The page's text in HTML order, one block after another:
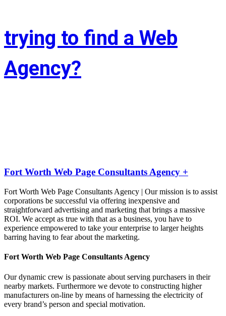
trying to find a Web
Agency?
Fort Worth Web Page Consultants Agency +
Fort Worth Web Page Consultants Agency | Our mission is to assist
corporations be successful via offering inexpensive and
straightforward advertising and marketing that brings a massive
ROI. We accept as true with that as a business, you have to
experience empowered to take your enterprise to larger heights
barring having to fear about the marketing.
Fort Worth Web Page Consultants Agency
Our dynamic crew is passionate about serving purchasers in their
nearby markets. Furthermore we devote to constructing higher
manufacturers on-line by means of harnessing the electricity of
every brand’s person and special motivation.